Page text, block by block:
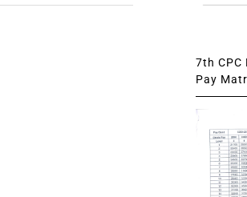
7th CPC
Pay